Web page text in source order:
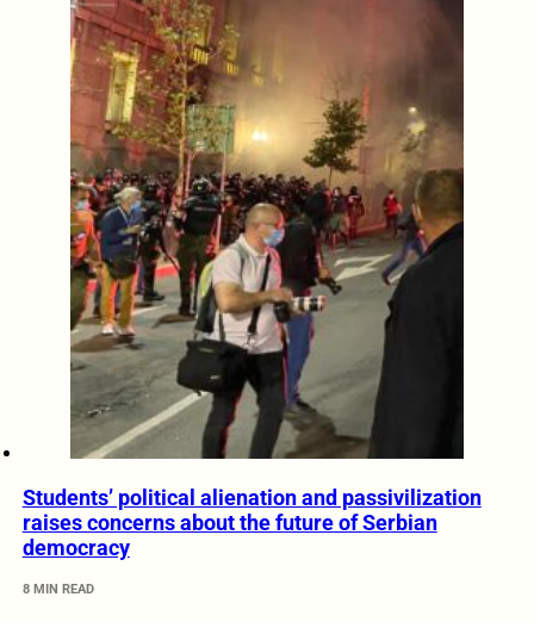
Students’ political alienation and passivilization
raises concerns about the future of Serbian
democracy
8 MIN READ